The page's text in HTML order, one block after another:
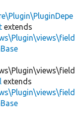
extends
extends